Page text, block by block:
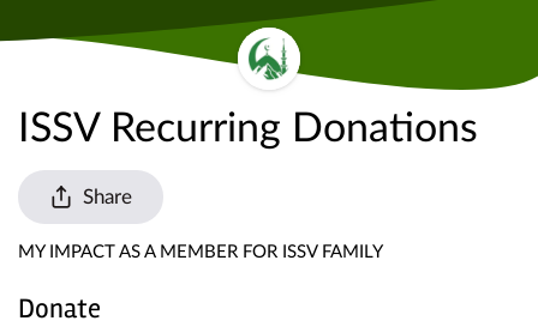
ISSV Recurring Donations
Share
MY IMPACT AS A MEMBER FOR ISSV FAMILY
Donate